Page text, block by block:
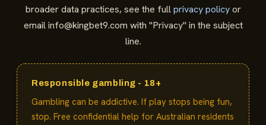
broader data practices, see the fullprivacy policyor
emailinfo@kingbet9.com with "Privacy" in the subject
line.
Responsible gambling - 18+
Gambling can be addictive. If play stops being fun,
stop. Free confidential help for Australian residents